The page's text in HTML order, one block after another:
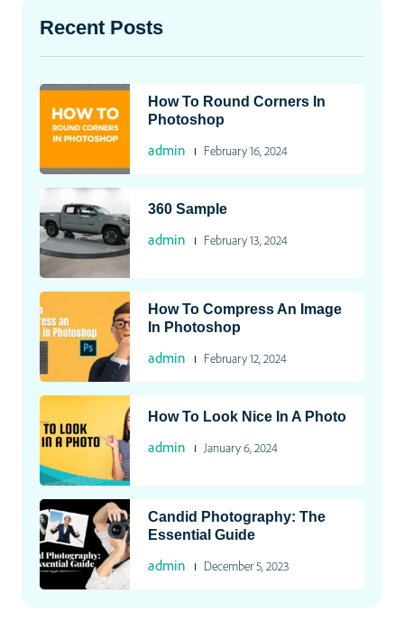
Recent Posts
How To Round Corners In
Photoshop
admin February 16, 2024
360 Sample
admin February 13, 2024
How To Compress An Image
In Photoshop
admin February 12, 2024
How To Look Nice In A Photo
admin January 6, 2024
Candid Photography: The
Essential Guide
admin December 5, 2023